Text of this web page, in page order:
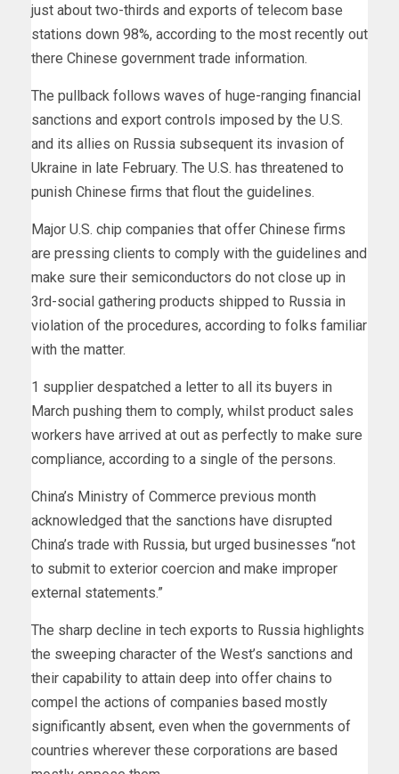
just about two-thirds and exports of telecom base
stations down 98%, according to the most recently out
there Chinese government trade information.
The pullback follows waves of huge-ranging financial
sanctions and export controls imposed by the U.S.
and its allies on Russia subsequent its invasion of
Ukraine in late February. The U.S. has threatened to
punish Chinese firms that flout the guidelines.
Major U.S. chip companies that offer Chinese firms
are pressing clients to comply with the guidelines and
make sure their semiconductors do not close up in
3rd-social gathering products shipped to Russia in
violation of the procedures, according to folks familiar
with the matter.
1 supplier despatched a letter to all its buyers in
March pushing them to comply, whilst product sales
workers have arrived at out as perfectly to make sure
compliance, according to a single of the persons.
China’s Ministry of Commerce previous month
acknowledged that the sanctions have disrupted
China’s trade with Russia, but urged businesses “not
to submit to exterior coercion and make improper
external statements.”
The sharp decline in tech exports to Russia highlights
the sweeping character of the West’s sanctions and
their capability to attain deep into offer chains to
compel the actions of companies based mostly
significantly absent, even when the governments of
countries wherever these corporations are based